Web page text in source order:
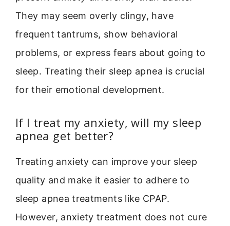
They may seem overly clingy, have
frequent tantrums, show behavioral
problems, or express fears about going to
sleep. Treating their sleep apnea is crucial
for their emotional development.
If I treat my anxiety, will my sleep
apnea get better?
Treating anxiety can improve your sleep
quality and make it easier to adhere to
sleep apnea treatments like CPAP.
However, anxiety treatment does not cure